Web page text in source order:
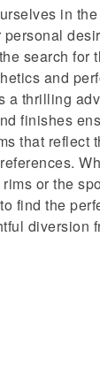
in the
personal
search for
and
a thrilling
finishes
that reflect
or the
find the
diversion